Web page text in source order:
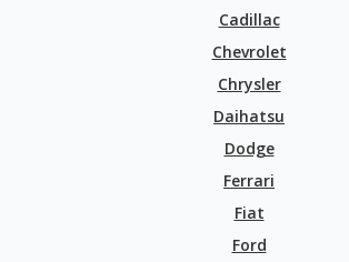
Cadillac
Chevrolet
Chrysler
Daihatsu
Dodge
Ferrari
Fiat
Ford